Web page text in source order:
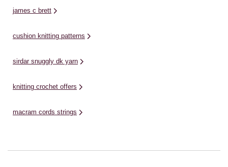
james c brett
cushion knitting patterns
sirdar snuggly dk yarn
knitting crochet offers
macram cords strings